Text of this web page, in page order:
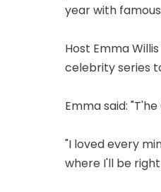
year with
Host Emma
celebrity series
Emma said:
"I loved every
where I'll be